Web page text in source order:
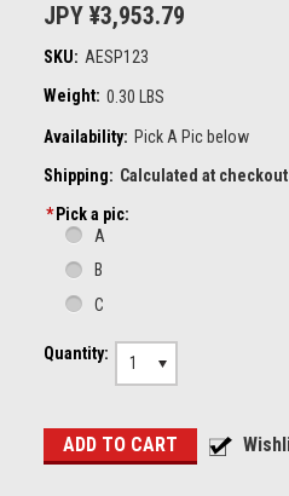
JPY ¥3,953.79
SKU: AESP123
Weight: 0.30 LBS
Availability: Pick A Pic below
Shipping: Calculated at checkout
* Pick a pic:
A
B
C
Quantity: 1